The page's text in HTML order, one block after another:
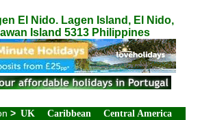
El Nido. Lagen Island, El Nido,
Island 5313 Philippines
> UK Caribbean
Central America